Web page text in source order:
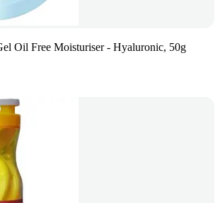
Oil Free Moisturiser - Hyaluronic, 50g